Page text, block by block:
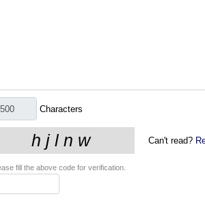
Characters
Can't read?
fill the above code for verification.